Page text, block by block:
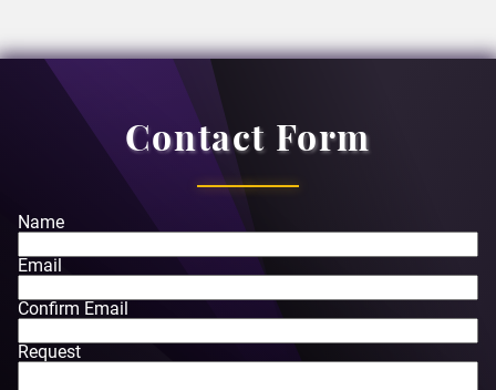
Contact Form
Name
Email
Confirm Email
Request